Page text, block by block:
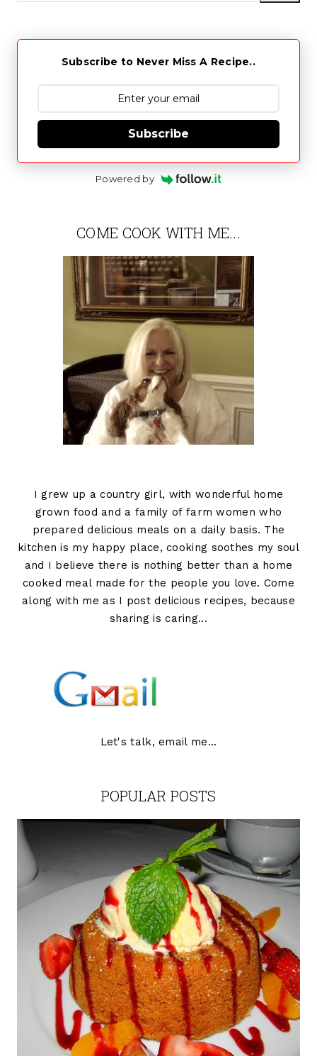
Subscribe to Never Miss A Recipe..
Subscribe
Powered by
COME COOK WITH ME...
I grew up a country girl, with wonderful home
grown food and a family of farm women who
prepared delicious meals on a daily basis. The
kitchen is my happy place, cooking soothes my soul
and I believe there is nothing better than a home
cooked meal made for the people you love. Come
along with me as I post delicious recipes, because
sharing is caring...
Let's talk, email me...
POPULAR POSTS